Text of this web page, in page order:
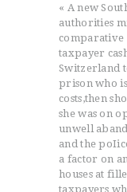
« A new
authorities
comparative
taxpayer
Switzerland
prison who
costs,then
she was on
unwell
and the
a factor on
houses at
taxpayers